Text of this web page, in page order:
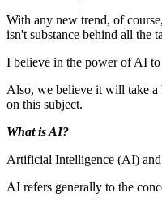
With any new trend, of
isn't substance behind all the
I believe in the power of AI to
Also, we believe it will take a
on this subject.
What is AI?
Artificial Intelligence (AI) and
AI refers generally to the